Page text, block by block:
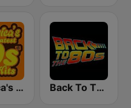
America's Greatest 70s Hits Back To The 80's Radio